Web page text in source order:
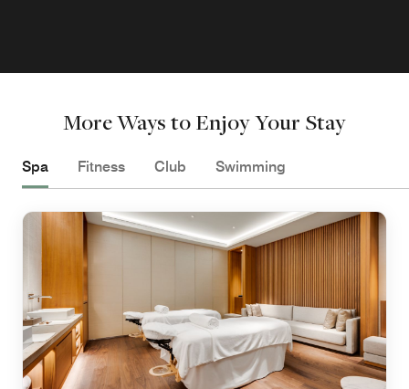
More Ways to Enjoy Your Stay
Spa Fitness Club Swimming